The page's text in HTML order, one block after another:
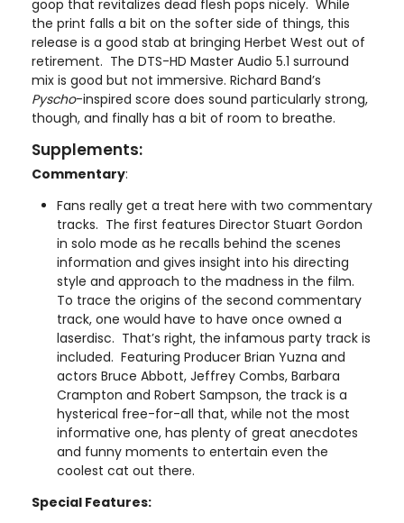
goop that revitalizes dead flesh pops nicely. While
the print falls a bit on the softer side of things, this
release is a good stab at bringing Herbet West out of
retirement. The DTS-HD Master Audio 5.1 surround
mix is good but not immersive. Richard Band’s
Pyscho-inspired score does sound particularly strong,
though, and finally has a bit of room to breathe.
Supplements:
Commentary:
Fans really get a treat here with two commentary
tracks. The first features Director Stuart Gordon
in solo mode as he recalls behind the scenes
information and gives insight into his directing
style and approach to the madness in the film.
To trace the origins of the second commentary
track, one would have to have once owned a
laserdisc. That’s right, the infamous party track is
included. Featuring Producer Brian Yuzna and
actors Bruce Abbott, Jeffrey Combs, Barbara
Crampton and Robert Sampson, the track is a
hysterical free-for-all that, while not the most
informative one, has plenty of great anecdotes
and funny moments to entertain even the
coolest cat out there.
Special Features: